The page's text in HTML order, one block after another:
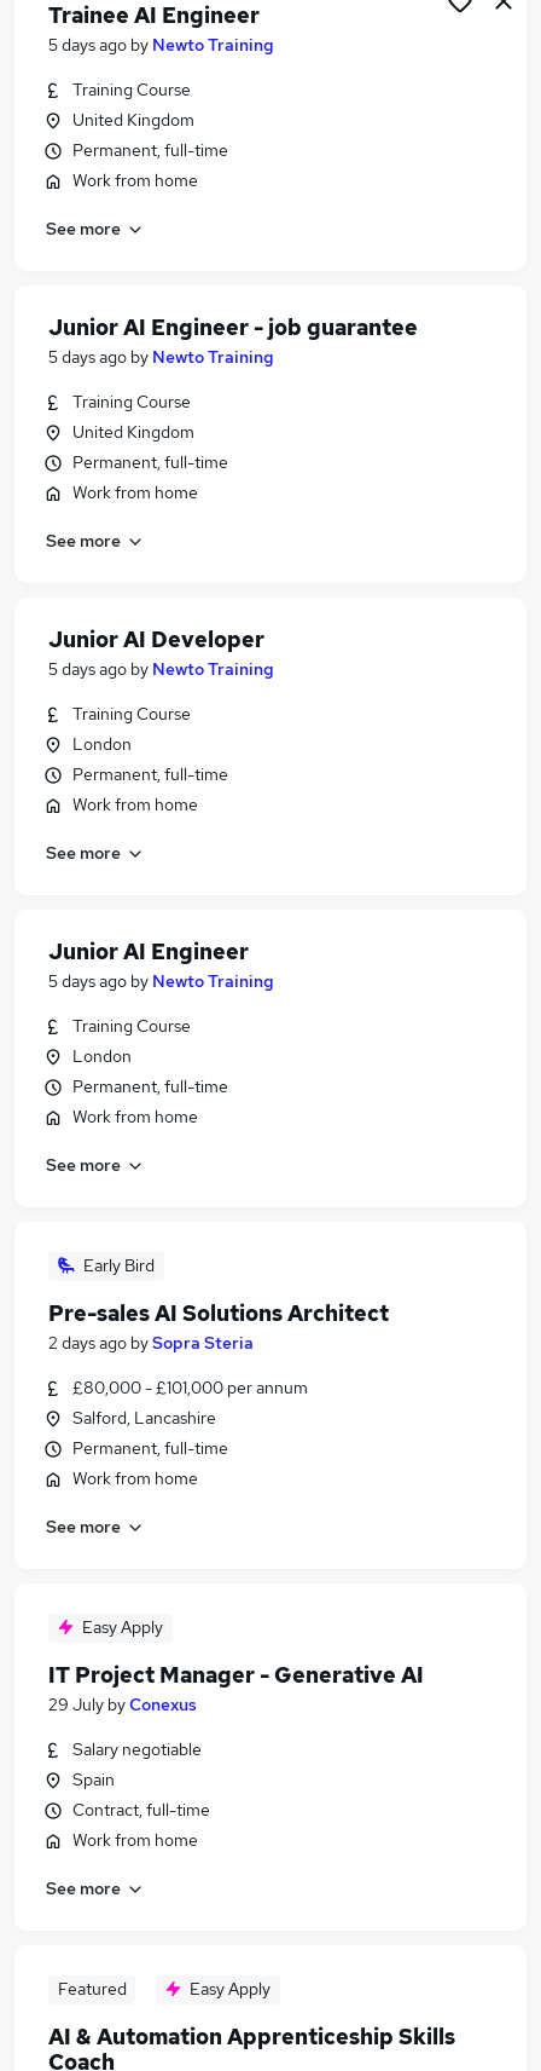
Trainee AI Engineer
5 days ago by Newto Training
Training Course
United Kingdom
Permanent, full-time
Work from home
See more
Junior AI Engineer - job guarantee
5 days ago by Newto Training
Training Course
United Kingdom
Permanent, full-time
Work from home
See more
Junior AI Developer
5 days ago by Newto Training
Training Course
London
Permanent, full-time
Work from home
See more
Junior AI Engineer
5 days ago by Newto Training
Training Course
London
Permanent, full-time
Work from home
See more
Early Bird
Pre-sales AI Solutions Architect
2 days ago bySopra Steria
£80,000 - £101,000 per annum
Salford, Lancashire
Permanent, full-time
Work from home
See more
Easy Apply
IT Project Manager - Generative AI
29 July byConexus
Salary negotiable
Spain
Contract, full-time
Work from home
See more
Featured Easy Apply
AI & Automation Apprenticeship Skills
Coach